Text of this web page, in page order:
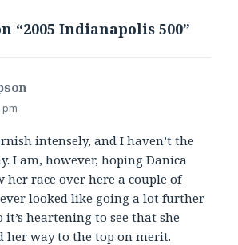
“2005 Indianapolis 500”
pm
intensely, and I haven’t the
I am, however, hoping Danica
her race over here a couple of
looked like going a lot further
it’s heartening to see that she
her way to the top on merit.